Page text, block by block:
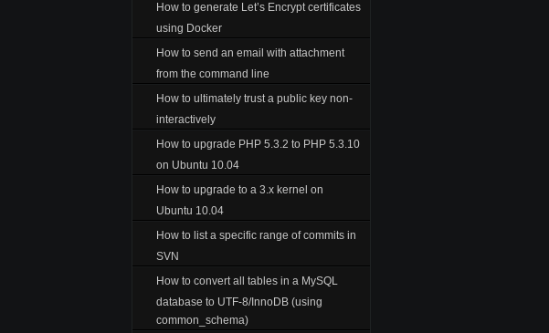
How to generate Let’s Encrypt certificates
using Docker
How to send an email with attachment
from the command line
How to ultimately trust a public key non-
interactively
How to upgrade PHP 5.3.2 to PHP 5.3.10
on Ubuntu 10.04
How to upgrade to a 3.x kernel on
Ubuntu 10.04
How to list a specific range of commits in
SVN
How to convert all tables in a MySQL
database to UTF-8/InnoDB (using
common_schema)